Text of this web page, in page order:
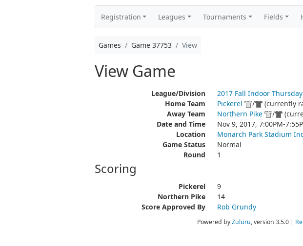
Registration Leagues Tournaments Fields
Games Game 37753 View
View Game
League/Division
2017 Fall Indoor
Home Team
Pickerel /
(currently
Away Team
Northern Pike /
Date and Time
Nov 9, 2017, 7:00PM-
Location
Monarch Park Stadium
Game Status
Normal
Round
1
Scoring
Pickerel
9
Northern Pike
14
Score Approved By
Rob Grundy
Powered byZuluru, version 3.5.0 |